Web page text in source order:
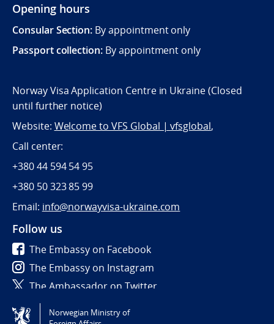
Opening hours
Consular Section: By appointment only
Passport collection: By appointment only
Norway Visa Application Centre in Ukraine (Closed
until further notice)
Website: Welcome to VFS Global | vfsglobal,
Call center:
+380 44 594 54 95
+380 50 323 85 99
Email: info@norwayvisa-ukraine.com
Follow us
The Embassy on Facebook
The Embassy on Instagram
The Ambassador on Twitter
Tilgjengelighetserklæring / Accessibility statement
Norwegian Ministry of